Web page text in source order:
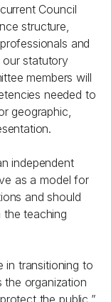
Council
structure,
and
our statutory
members will
needed to
geographic,
independent
as a model for
and should
teaching
in transitioning to
the organization
the public,”